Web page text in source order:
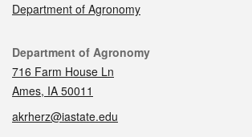
Department of Agronomy
Contact
Department of Agronomy
716 Farm House Ln
Ames, IA 50011
akrherz@iastate.edu